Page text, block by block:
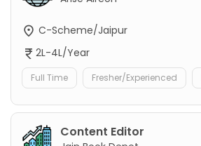
C-Scheme/Jaipur
2L-4L/Year
Full Time Fresher/Experienced
Content Editor